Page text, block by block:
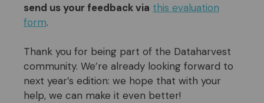
send us your feedback via this evaluation
form.
Thank you for being part of the Dataharvest
community. We’re already looking forward to
next year’s edition: we hope that with your
help, we can make it even better!